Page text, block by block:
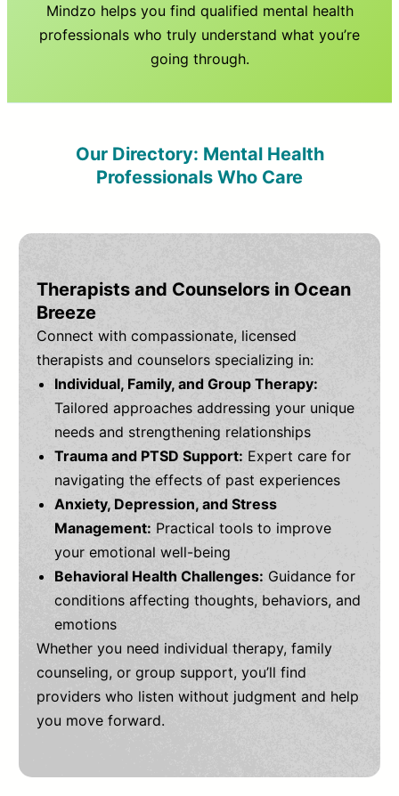
Mindzo helps you find qualified mental health
professionals who truly understand what you’re
going through.
Our Directory: Mental Health
Professionals Who Care
Therapists and Counselors in Ocean
Breeze
Connect with compassionate, licensed
therapists and counselors specializing in:
Individual, Family, and Group Therapy:
Tailored approaches addressing your unique
needs and strengthening relationships
Trauma and PTSD Support: Expert care for
navigating the effects of past experiences
Anxiety, Depression, and Stress
Management: Practical tools to improve
your emotional well-being
Behavioral Health Challenges: Guidance for
conditions affecting thoughts, behaviors, and
emotions
Whether you need individual therapy, family
counseling, or group support, you’ll find
providers who listen without judgment and help
you move forward.